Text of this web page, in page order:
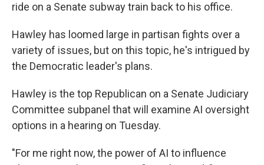
ride on a Senate subway train back to his office.
Hawley has loomed large in partisan fights over a
variety of issues, but on this topic, he's intrigued by
the Democratic leader's plans.
Hawley is the top Republican on a Senate Judiciary
Committee subpanel that will examine AI oversight
options in a hearing on Tuesday.
"For me right now, the power of AI to influence